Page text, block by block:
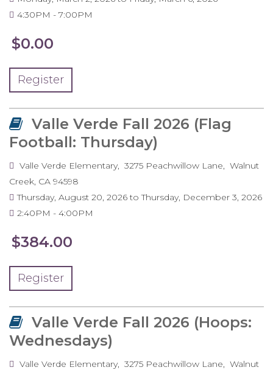
4:30PM
7:00PM
$0.00
Register
Valle Verde Fall 2026 (Flag
Football: Thursday)
Valle Verde Elementary 3275 Peachwillow Lane
Walnut
Creek, CA 94598
Thursday, August 20, 2026toThursday, December 3, 2026
2:40PM
4:00PM
$384.00
Register
Valle Verde Fall 2026 (Hoops:
Wednesdays)
Valle Verde Elementary 3275 Peachwillow Lane
Walnut